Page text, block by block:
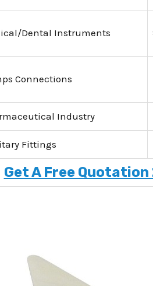
Dental Instruments
Connections
Industry
Fittings
Get A Free Quotation